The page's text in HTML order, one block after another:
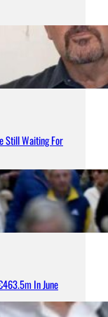
Still Waiting For
In June